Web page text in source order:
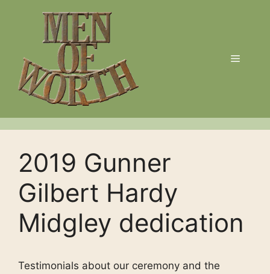
Menu
2019 Gunner
Gilbert Hardy
Midgley dedication
Testimonials about our ceremony and the